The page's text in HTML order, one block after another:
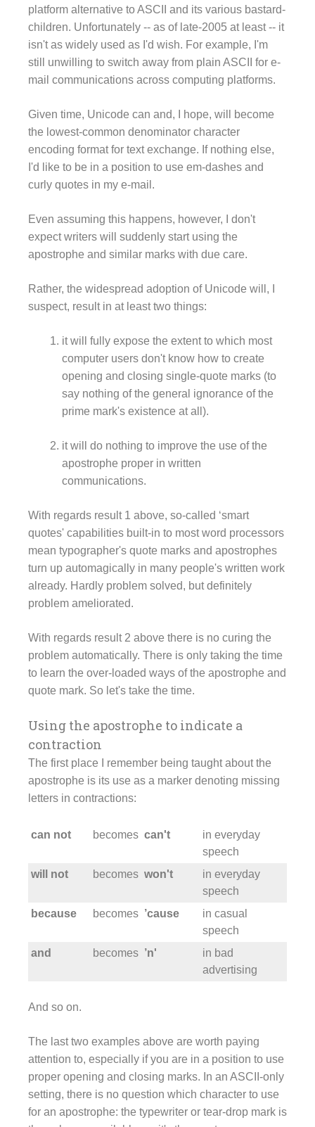
platform alternative to ASCII and its various bastard-
children. Unfortunately -- as of late-2005 at least -- it
isn't as widely used as I'd wish. For example, I'm
still unwilling to switch away from plain ASCII for e-
mail communications across computing platforms.
Given time, Unicode can and, I hope, will become
the lowest-common denominator character
encoding format for text exchange. If nothing else,
I'd like to be in a position to use em-dashes and
curly quotes in my e-mail.
Even assuming this happens, however, I don't
expect writers will suddenly start using the
apostrophe and similar marks with due care.
Rather, the widespread adoption of Unicode will, I
suspect, result in at least two things:
it will fully expose the extent to which most
computer users don't know how to create
opening and closing single-quote marks (to
say nothing of the general ignorance of the
prime mark's existence at all).
it will do nothing to improve the use of the
apostrophe proper in written
communications.
With regards result 1 above, so-called ‘smart
quotes' capabilities built-in to most word processors
mean typographer's quote marks and apostrophes
turn up automagically in many people's written work
already. Hardly problem solved, but definitely
problem ameliorated.
With regards result 2 above there is no curing the
problem automatically. There is only taking the time
to learn the over-loaded ways of the apostrophe and
quote mark. So let's take the time.
Using the apostrophe to indicate a
contraction
The first place I remember being taught about the
apostrophe is its use as a marker denoting missing
letters in contractions:
can not becomes can't
in everyday
speech
will not
becomes won't
in everyday
speech
because
becomes ’cause
in casual
speech
and
becomes ’n'
in bad
advertising
And so on.
The last two examples above are worth paying
attention to, especially if you are in a position to use
proper opening and closing marks. In an ASCII-only
setting, there is no question which character to use
for an apostrophe: the typewriter or tear-drop mark is